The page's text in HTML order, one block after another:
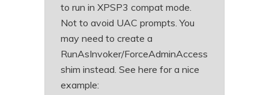
to run in XPSP3 compat mode.
Not to avoid UAC prompts. You
may need to create a
RunAsInvoker/ForceAdminAccess
shim instead. See here for a nice
example: